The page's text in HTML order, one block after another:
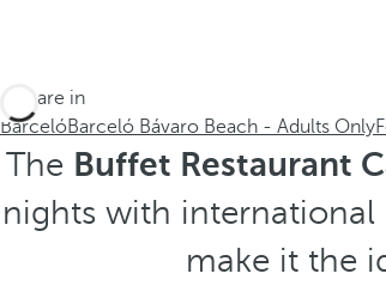
You are in
BarcelóBarceló Bávaro Beach - Adults Only
The Buffet Restaurant
nights with international
make it the